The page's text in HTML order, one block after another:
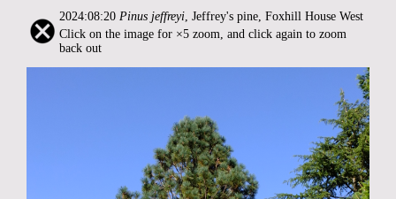
2024:08:20 Pinus jeffreyi, Jeffrey's pine, Foxhill House West
Click on the image for ×5 zoom, and click again to zoom
back out